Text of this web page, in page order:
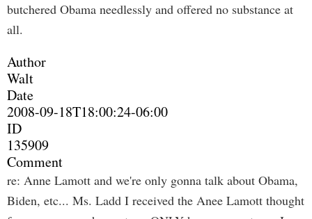
butchered Obama needlessly and offered no substance at
all.
Author
Walt
Date
2008-09-18T18:00:24-06:00
ID
135909
Comment
re: Anne Lamott and we're only gonna talk about Obama,
Biden, etc... Ms. Ladd I received the Anee Lamott thought